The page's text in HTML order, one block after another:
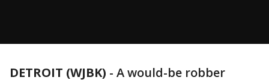
DETROIT (WJBK) - A would-be robber